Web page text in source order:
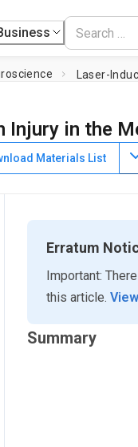
Laser-
Injury in the
26th, 2020
,Honore N. Shiyntum3,
Care, Soroka
of the Negev
Faculty of Health
Faculty of
4Department of
Soroka
Materials List
Erratum
Important:
this article.
Summary